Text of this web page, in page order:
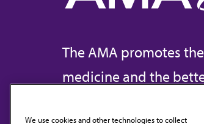
The AMA promotes
medicine and the
We use cookies and other technologies to collect